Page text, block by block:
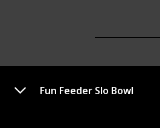
Fun Feeder Slo Bowl